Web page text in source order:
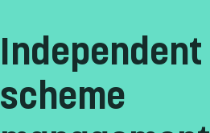
Independent
scheme